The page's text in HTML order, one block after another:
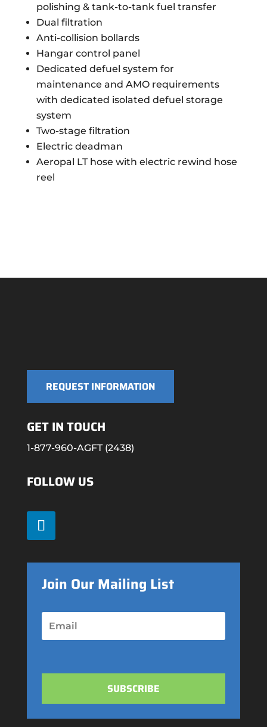
polishing & tank-to-tank fuel transfer
Dual filtration
Anti-collision bollards
Hangar control panel
Dedicated defuel system for
maintenance and AMO requirements
with dedicated isolated defuel storage
system
Two-stage filtration
Electric deadman
Aeropal LT hose with electric rewind hose
reel
REQUEST INFORMATION
GET IN TOUCH
1-877-960-AGFT (2438)
FOLLOW US
Join Our Mailing List
SUBSCRIBE